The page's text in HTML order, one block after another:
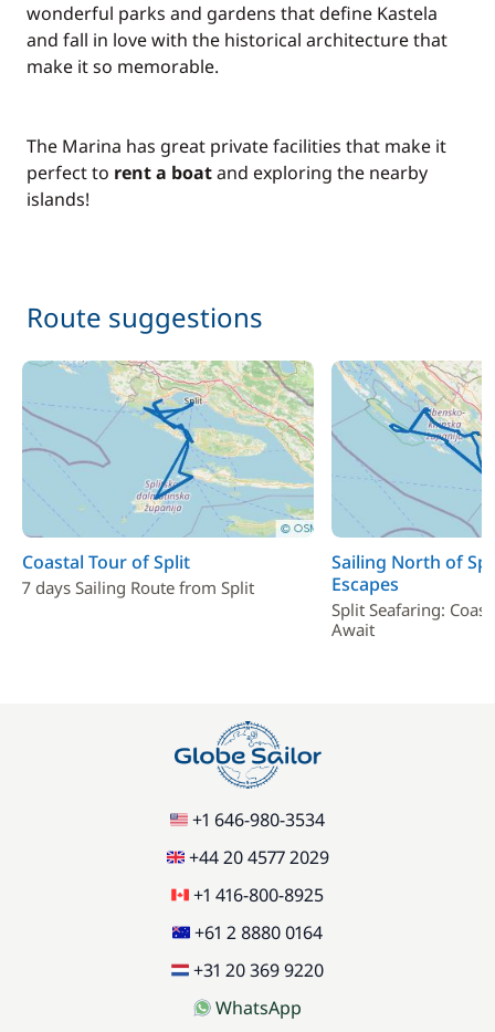
wonderful parks and gardens that define Kastela
and fall in love with the historical architecture that
make it so memorable.
The Marina has great private facilities that make it
perfect to rent a boatand exploring the nearby
islands!
Route suggestions
Coastal Tour of Split
7 days Sailing Route from Split
Sailing North of
Escapes
Split Seafaring:
Await
+1 646-980-3534
+44 20 4577 2029
+1 416-800-8925
+61 2 8880 0164
+31 20 369 9220
WhatsApp